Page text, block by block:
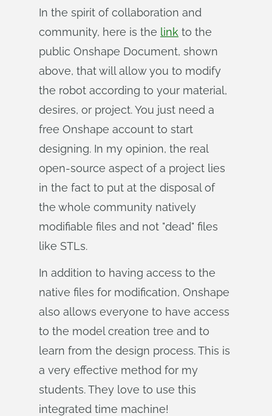
In the spirit of collaboration and
community, here is the link to the
public Onshape Document, shown
above, that will allow you to modify
the robot according to your material,
desires, or project. You just need a
free Onshape account to start
designing. In my opinion, the real
open-source aspect of a project lies
in the fact to put at the disposal of
the whole community natively
modifiable files and not "dead" files
like STLs.
In addition to having access to the
native files for modification, Onshape
also allows everyone to have access
to the model creation tree and to
learn from the design process. This is
a very effective method for my
students. They love to use this
integrated time machine!